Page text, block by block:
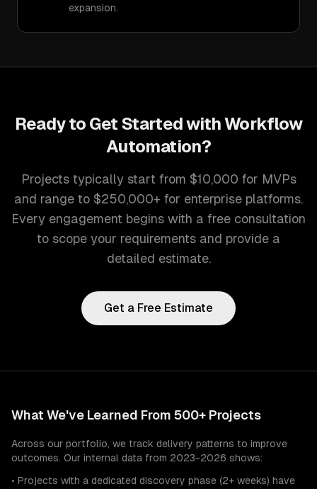
expansion.
Ready to Get Started withWorkflow
Automation?
Projects typically start from $10,000 for MVPs
and range to $250,000+ for enterprise platforms.
Every engagement begins with a free consultation
to scope your requirements and provide a
detailed estimate.
Get a Free Estimate
What We've Learned From 500+ Projects
Across our portfolio, we track delivery patterns to improve
outcomes. Our internal data from 2023-2026 shows:
• Projects with a dedicated discovery phase (2+ weeks) have